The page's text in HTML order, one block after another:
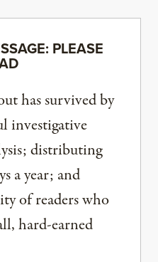
PLEASE
has survived by
investigative
distributing
a year; and
of readers who
hard-earned